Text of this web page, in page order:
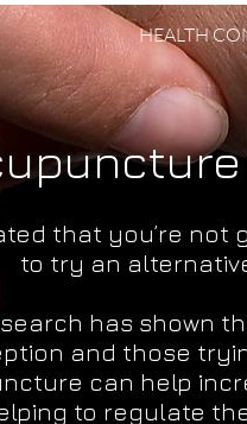
HEALTH
that you’re not
to try an
has shown
and those
can help
to regulate